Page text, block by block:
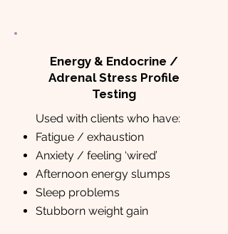
Energy & Endocrine /
Adrenal Stress Profile
Testing
Used with clients who have:
Fatigue / exhaustion
Anxiety / feeling ‘wired’
Afternoon energy slumps
Sleep problems
Stubborn weight gain